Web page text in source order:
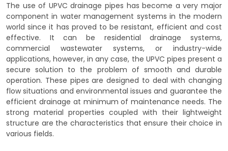
The use of UPVC drainage pipes has become a very major
component in water management systems in the modern
world since it has proved to be resistant, efficient and cost
effective. It can be residential drainage systems,
commercial wastewater systems, or industry-wide
applications, however, in any case, the UPVC pipes present a
secure solution to the problem of smooth and durable
operation. These pipes are designed to deal with changing
flow situations and environmental issues and guarantee the
efficient drainage at minimum of maintenance needs. The
strong material properties coupled with their lightweight
structure are the characteristics that ensure their choice in
various fields.